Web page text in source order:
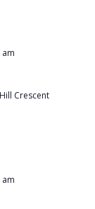
am
Crescent
am